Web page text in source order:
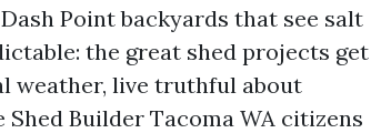
Point backyards that see salt
the great shed projects get
weather, live truthful about
Builder Tacoma WA citizens